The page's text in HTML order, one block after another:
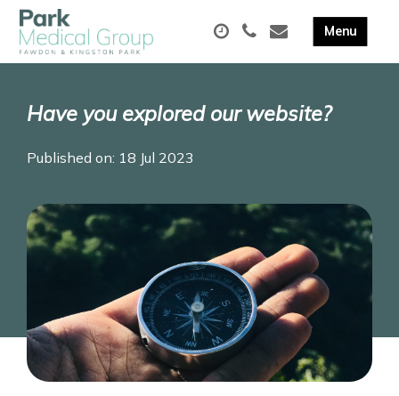
Have you explored our website?
Published on: 18 Jul 2023